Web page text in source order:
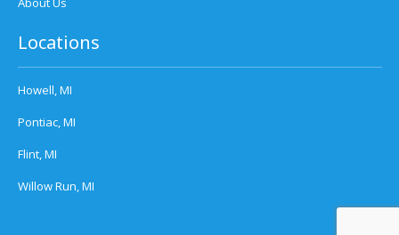
Locations
Howell, MI
Pontiac, MI
Flint, MI
Willow Run, MI